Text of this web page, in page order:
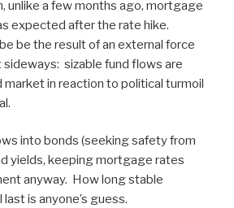
unlike a few months ago, mortgage
expected after the rate hike.
be the result of an external force
sizable fund flows are
in reaction to political turmoil
into bonds (seeking safety from
yields, keeping mortgage rates
anyway. How long stable
is anyone’s guess.